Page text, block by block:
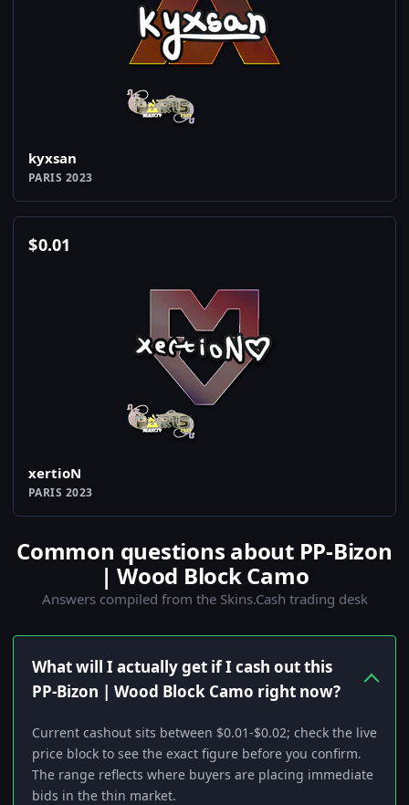
kyxsan
PARIS 2023
$0.01
xertioN
PARIS 2023
Common questions about PP-Bizon
| Wood Block Camo
Answers compiled from the Skins.Cash trading desk
What will I actually get if I cash out this
PP-Bizon | Wood Block Camo right now?
Current cashout sits between $0.01-$0.02; check the live
price block to see the exact figure before you confirm.
The range reflects where buyers are placing immediate
bids in the thin market.